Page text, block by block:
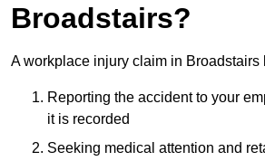
Broadstairs?
A workplace injury claim in Broadstairs
Reporting the accident to your
it is recorded
Seeking medical attention and